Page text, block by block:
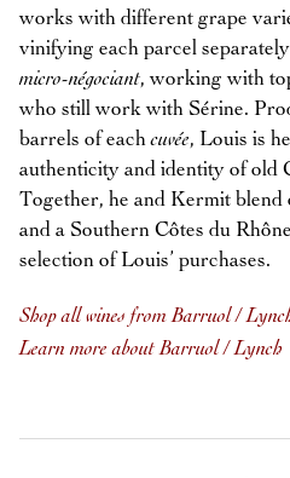
works with different grape
vinifying each parcel
micro-négociant, working with
who still work with Sérine.
barrels of eachcuvée, Louis is
authenticity and identity of old
Together, he and Kermit
and a Southern Côtes du
selection of Louis’ purchases.
Shop all wines from Barruol /
Learn more about Barruol / Lynch